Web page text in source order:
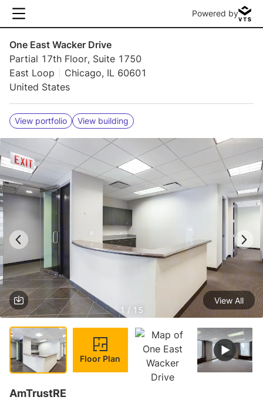
Powered by
One East Wacker Drive
Partial 17th Floor, Suite 1750
East Loop
Chicago, IL 60601
United States
View portfolio View building
1 / 15
View All
Floor Plan
AmTrustRE